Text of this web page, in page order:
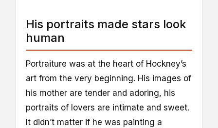
His portraits made stars look
human
Portraiture was at the heart of Hockney’s
art from the very beginning. His images of
his mother are tender and adoring, his
portraits of lovers are intimate and sweet.
It didn’t matter if he was painting a